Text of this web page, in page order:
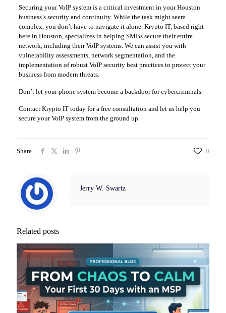
Securing your VoIP system is a critical investment in your Houston
business’s security and continuity. While the task might seem
complex, you don’t have to navigate it alone. Krypto IT, based right
here in Houston, specializes in helping SMBs secure their entire
network, including their VoIP systems. We can assist you with
vulnerability assessments, network segmentation, and the
implementation of robust VoIP security best practices to protect your
business from modern threats.
Don’t let your phone system become a backdoor for cybercriminals.
Contact Krypto IT today for a free consultation and let us help you
secure your VoIP system from the ground up.
Share 0
Jerry W. Swartz
Related posts